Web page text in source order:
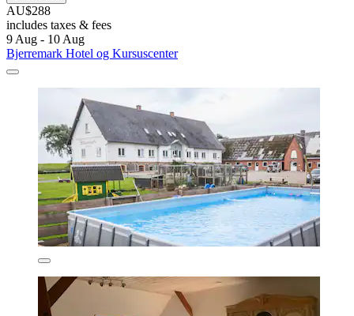
AU$288
includes taxes & fees
9 Aug - 10 Aug
Bjerremark Hotel og Kursuscenter